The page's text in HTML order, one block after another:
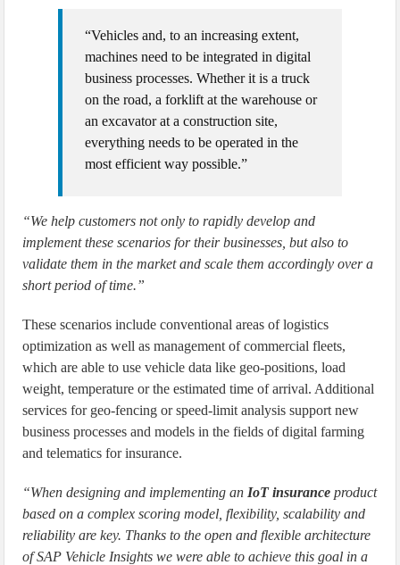
“Vehicles and, to an increasing extent,
machines need to be integrated in digital
business processes. Whether it is a truck
on the road, a forklift at the warehouse or
an excavator at a construction site,
everything needs to be operated in the
most efficient way possible.”
“We help customers not only to rapidly develop and
implement these scenarios for their businesses, but also to
validate them in the market and scale them accordingly over a
short period of time.”
These scenarios include conventional areas of logistics
optimization as well as management of commercial fleets,
which are able to use vehicle data like geo-positions, load
weight, temperature or the estimated time of arrival. Additional
services for geo-fencing or speed-limit analysis support new
business processes and models in the fields of digital farming
and telematics for insurance.
“When designing and implementing an IoT insurance product
based on a complex scoring model, flexibility, scalability and
reliability are key. Thanks to the open and flexible architecture
of SAP Vehicle Insights we were able to achieve this goal in a